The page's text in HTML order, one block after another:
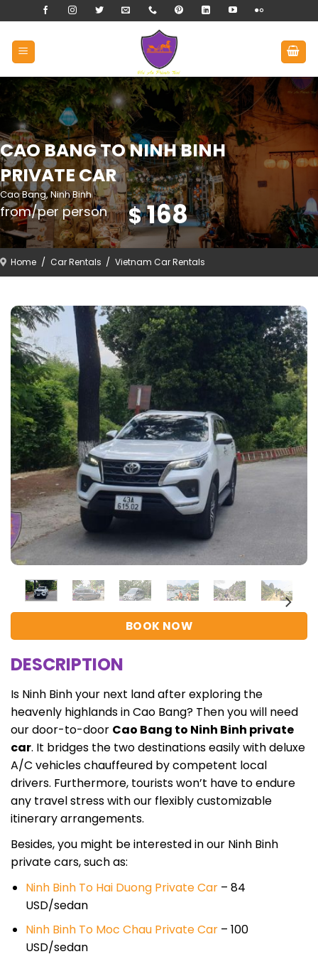
to
content
CAO BANG TO NINH BINH
PRIVATE CAR
Cao Bang, Ninh Binh
from/per person $168
Home / Car Rentals / Vietnam Car Rentals
BOOK NOW
DESCRIPTION
Is Ninh Binh your next land after exploring the
heavenly highlands in Cao Bang? Then you will need
our door-to-door Cao Bang to Ninh Binh private
car. It bridges the two destinations easily with deluxe
A/C vehicles chauffeured by competent local
drivers. Furthermore, tourists won’t have to endure
any travel stress with our flexibly customizable
itinerary arrangements.
Besides, you might be interested in our Ninh Binh
private cars, such as:
Ninh Binh To Hai Duong Private Car– 84
USD/sedan
Ninh Binh To Moc Chau Private Car– 100
USD/sedan